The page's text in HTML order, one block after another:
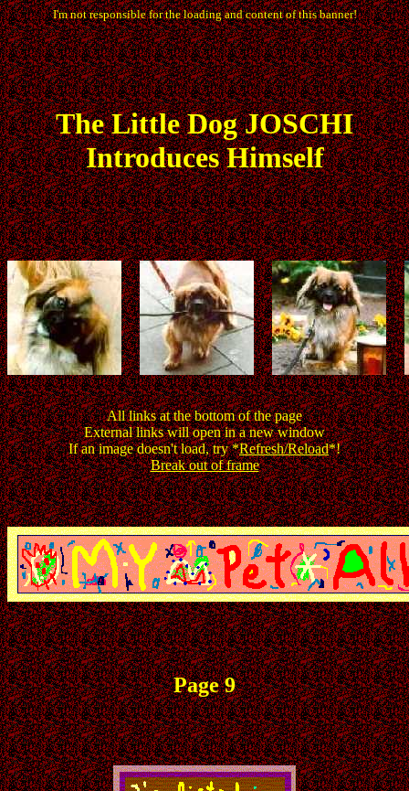
I'm not responsible for the loading and content of this banner!
TheLittleDog JOSCHI
Introduces Himself
All links at the bottom of the page
External links will open in a new window
If an image doesn't load, try *Refresh/Reload*!
Break out of frame
Page 9